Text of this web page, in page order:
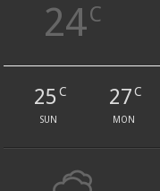
24C
25 C
SUN
27C
MON